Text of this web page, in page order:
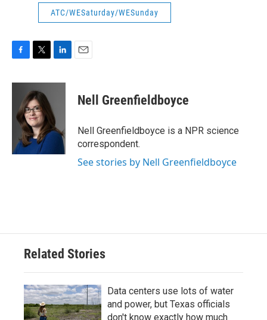
ATC/WESaturday/WESunday
c
o
i
t
t
e
r
n
d
I
Nell Greenfieldboyce
Nell Greenfieldboyce is a NPR science
correspondent.
See stories by Nell Greenfieldboyce
Related Stories
Data centers use lots of water
and power, but Texas officials
don't know exactly how much